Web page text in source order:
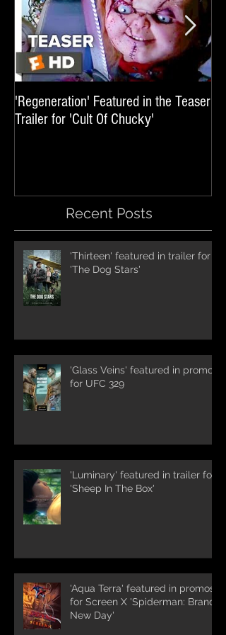
'Regeneration' Featured in the Teaser
Trailer for 'Cult Of Chucky'
Recent Posts
'Thirteen' featured in trailer for
'The Dog Stars'
'Glass Veins' featured in promos
for UFC 329
'Luminary' featured in trailer for
'Sheep In The Box'
'Aqua Terra' featured in promos
for Screen X 'Spiderman: Brand
New Day'